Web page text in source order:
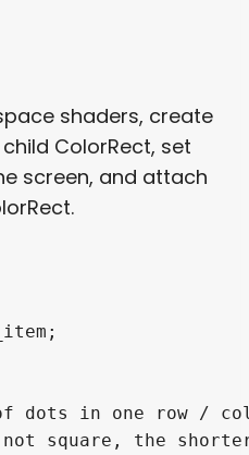
shaders, create
ColorRect, set
screen, and attach
of dots in one row /
square, the